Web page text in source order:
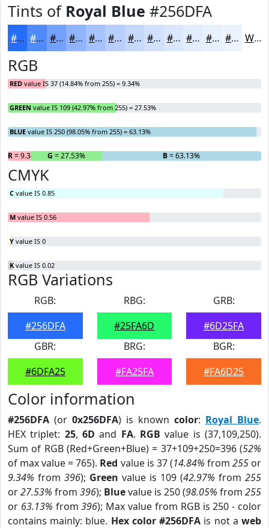
Tints of Royal Blue #256DFA
#256DFA #518AFB #74A1FC #90B4FD #A6C3FD #B8CFFD #C6D9FD #D1E1FD #DAE7FD #E1ECFD #E7F0FD #ECF3FD White
RGB
RED value IS 37 (14.84% from 255) = 9.34%
GREEN value IS 109 (42.97% from 255) = 27.53%
BLUE value IS 250 (98.05% from 255) = 63.13%
R= 9.34% G = 27.53% B= 63.13%
CMYK
C value IS 0.85
M value IS 0.56
Y value IS 0
K value IS 0.02
RGB Variations
RGB:
#256DFA
RBG:
#25FA6D
GRB:
#6D25FA
GBR:
#6DFA25
BRG:
#FA25FA
BGR:
#FA6D25
Color information
#256DFA (or 0x256DFA) is known color: Royal Blue.
HEX triplet: 25,6D and FA. RGB value is (37,109,250).
Sum of RGB (Red+Green+Blue) = 37+109+250=396 (52%
of max value = 765). Red value is 37 (14.84% from 255or
9.34% from 396); Green value is 109 (42.97% from 255
or27.53% from 396); Bluevalue is 250 (98.05% from 255
or 63.13% from396); Max value from RGB is 250 - color
contains mainly: blue. Hex color #256DFA is not aweb